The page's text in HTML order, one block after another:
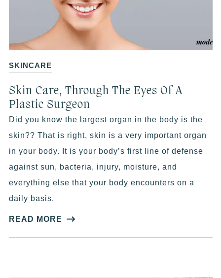
SKINCARE
Skin Care, Through The Eyes Of A
Plastic Surgeon
Did you know the largest organ in the body is the
skin?? That is right, skin is a very important organ
in your body. It is your body’s first line of defense
against sun, bacteria, injury, moisture, and
everything else that your body encounters on a
daily basis.
READ MORE